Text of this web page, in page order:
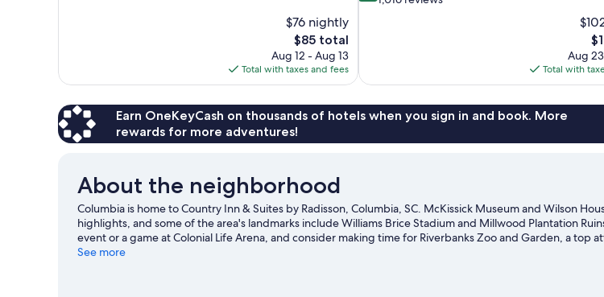
$76 nightly
The
price
is
$85
$85 total
Aug 12 - Aug 13
Total with taxes and fees
reviews
is
Aug
Total with
Earn OneKeyCash on thousands of hotels when you sign in and book. More
rewards for more adventures!
About the neighborhood
Columbia is home to Country Inn & Suites by Radisson, Columbia, SC. McKissick Museum and Wilson
highlights, and some of the area's landmarks include Williams Brice Stadium and Millwood Plantation
event or a game at Colonial Life Arena, and consider making time for Riverbanks Zoo and Garden, a top
be missed.
See more